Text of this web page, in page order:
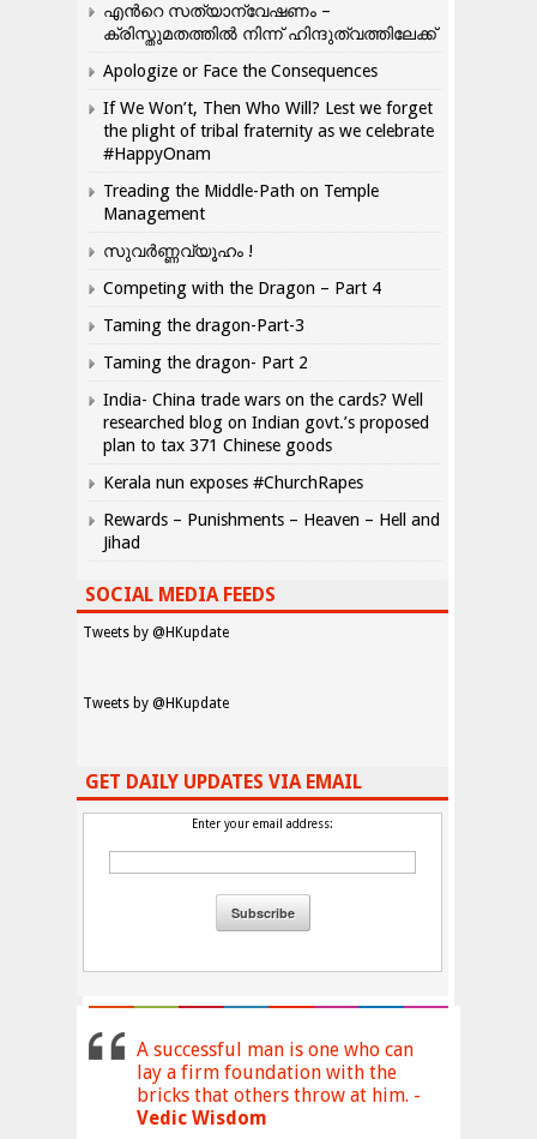
എന്‍റെ സത്യാന്വേഷണം –
ക്രിസ്തുമതത്തില്‍ നിന്ന് ഹിന്ദുത്വത്തിലേക്ക്
Apologize or Face the Consequences
If We Won’t, Then Who Will? Lest we forget
the plight of tribal fraternity as we celebrate
#HappyOnam
Treading the Middle-Path on Temple
Management
സുവർണ്ണവ്യൂഹം !
Competing with the Dragon – Part 4
Taming the dragon-Part-3
Taming the dragon- Part 2
India- China trade wars on the cards? Well
researched blog on Indian govt.’s proposed
plan to tax 371 Chinese goods
Kerala nun exposes #ChurchRapes
Rewards – Punishments – Heaven – Hell and
Jihad
SOCIAL MEDIA FEEDS
Tweets by @HKupdate
Tweets by @HKupdate
GET DAILY UPDATES VIA EMAIL
Enter your email address:
A successful man is one who can
lay a firm foundation with the
bricks that others throw at him. -
Vedic Wisdom